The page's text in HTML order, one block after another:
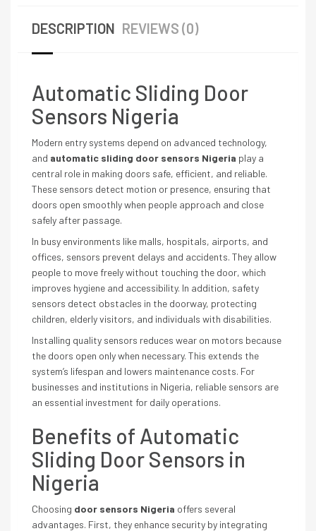
DESCRIPTION REVIEWS (0)
Automatic Sliding Door
Sensors Nigeria
Modern entry systems depend on advanced technology,
and automatic sliding door sensors Nigeria play a
central role in making doors safe, efficient, and reliable.
These sensors detect motion or presence, ensuring that
doors open smoothly when people approach and close
safely after passage.
In busy environments like malls, hospitals, airports, and
offices, sensors prevent delays and accidents. They allow
people to move freely without touching the door, which
improves hygiene and accessibility. In addition, safety
sensors detect obstacles in the doorway, protecting
children, elderly visitors, and individuals with disabilities.
Installing quality sensors reduces wear on motors because
the doors open only when necessary. This extends the
system’s lifespan and lowers maintenance costs. For
businesses and institutions in Nigeria, reliable sensors are
an essential investment for daily operations.
Benefits of Automatic
Sliding Door Sensors in
Nigeria
Choosing door sensors Nigeria offers several
advantages. First, they enhance security by integrating